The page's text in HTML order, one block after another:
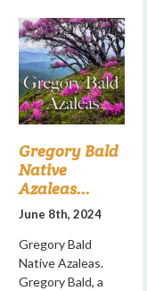
Gregory Bald
Native
Azaleas...
June 8th, 2024
Gregory Bald
Native Azaleas.
Gregory Bald, a